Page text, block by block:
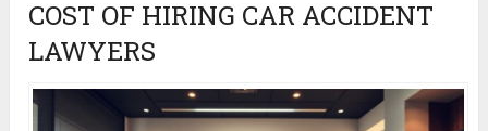
COST OF HIRING CAR ACCIDENT
LAWYERS